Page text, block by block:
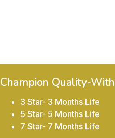
Champion Quality-
3 Star- 3 Months Life
5 Star- 5 Months Life
7 Star- 7 Months Life